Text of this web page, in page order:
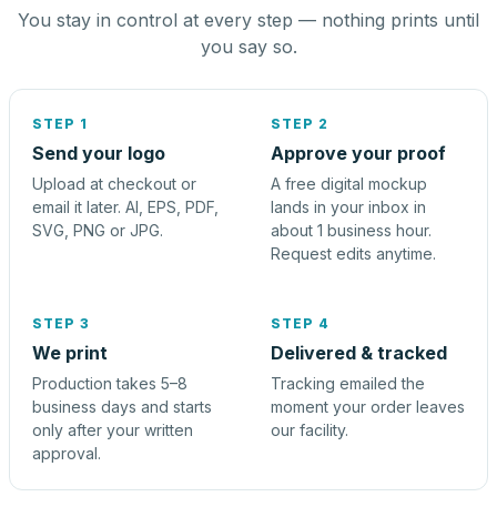
You stay in control at every step — nothing prints until
you say so.
STEP 1
Send your logo
Upload at checkout or
email it later. AI, EPS, PDF,
SVG, PNG or JPG.
STEP 2
Approve your proof
A free digital mockup
lands in your inbox in
about 1 business hour.
Request edits anytime.
STEP 3
We print
Production takes 5–8
business days and starts
only after your written
approval.
STEP 4
Delivered & tracked
Tracking emailed the
moment your order leaves
our facility.